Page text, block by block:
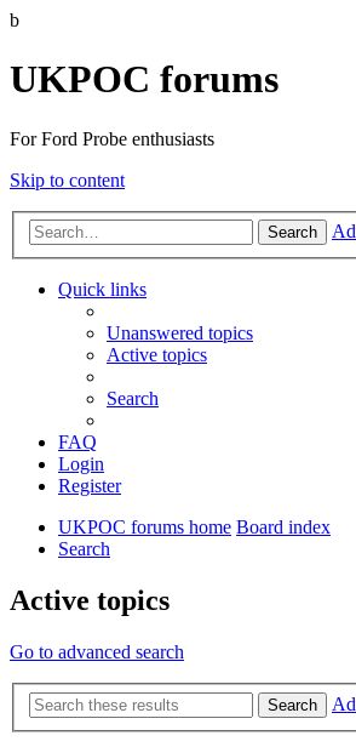
b
UKPOC forums
For Ford Probe enthusiasts
Skip to content
Search
Quick links
Unanswered topics
Active topics
Search
FAQ
Login
Register
UKPOC forums home Board index
Search
Active topics
Go to advanced search
Search